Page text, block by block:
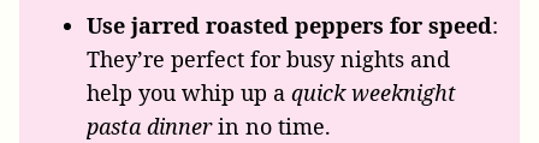
Use jarred roasted peppers for speed:
They’re perfect for busy nights and
help you whip up a quick weeknight
pasta dinnerin no time.